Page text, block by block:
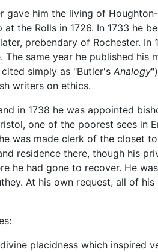
gave him the living of
the Rolls in 1726. In 1733 he
prebendary of Rochester. In
same year he published his
simply as "Butler's Analogy
writers on ethics.
in 1738 he was appointed
one of the poorest sees in
was made clerk of the closet
residence there, though his
he had gone to recover. He
At his own request, all of
placidness which inspired